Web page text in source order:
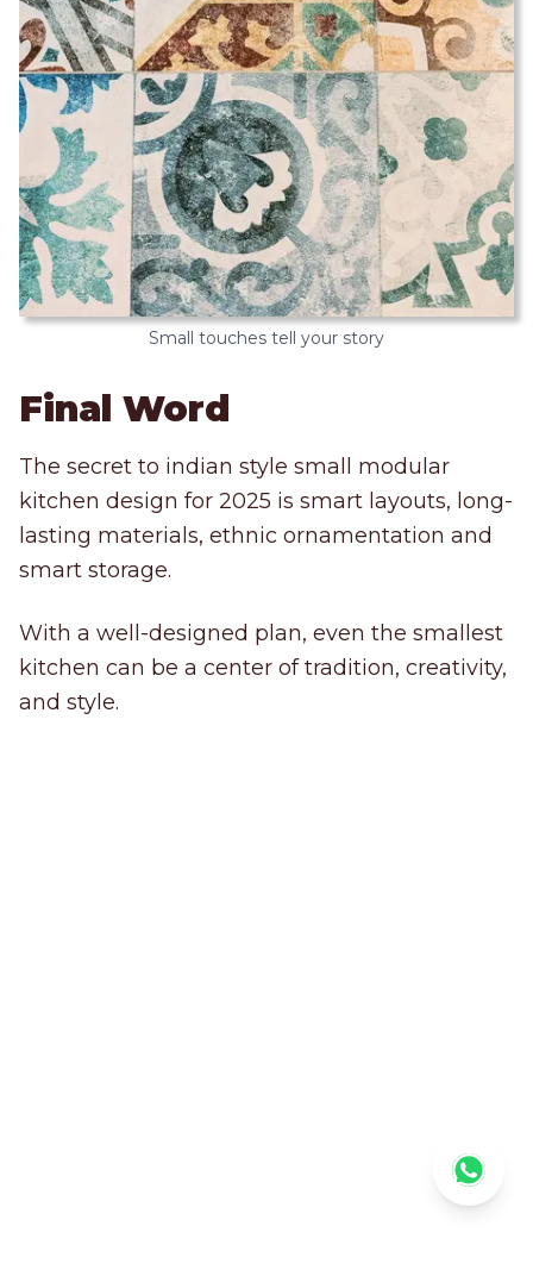
Small touches tell your story
Final Word
The secret to indian style small modular
kitchen design for 2025 is smart layouts, long-
lasting materials, ethnic ornamentation and
smart storage.
With a well-designed plan, even the smallest
kitchen can be a center of tradition, creativity,
and style.